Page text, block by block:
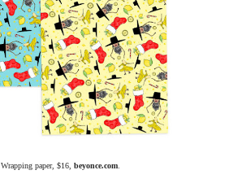
Wrapping paper, $16, beyonce.com.